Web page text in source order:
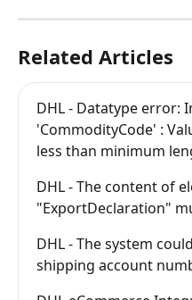
Related Articles
DHL - Datatype error:
'CommodityCode' :
less than minimum
DHL - The content of
"ExportDeclaration"
DHL - The system
shipping account